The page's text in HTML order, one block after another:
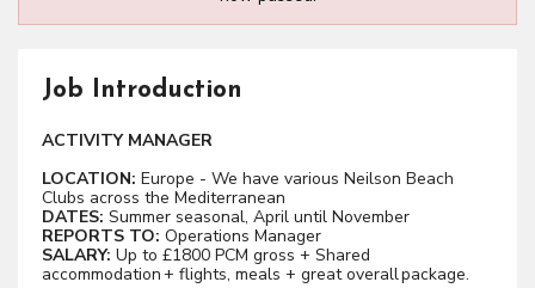
Job Introduction
ACTIVITY MANAGER
LOCATION: Europe - We have various Neilson Beach
Clubs across the Mediterranean
DATES: Summer seasonal, April until November
REPORTS TO: Operations Manager
SALARY: Up to £1800 PCM gross + Shared
accommodation + flights, meals + great overall package.